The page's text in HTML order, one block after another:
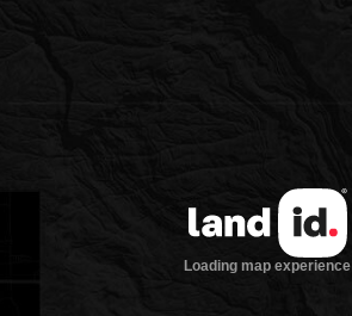
Loading map experience